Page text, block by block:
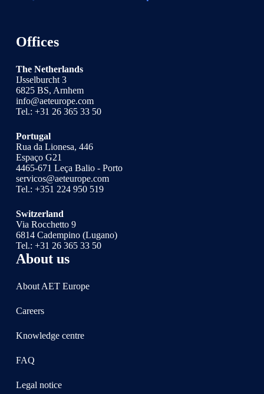
Offices
The Netherlands
IJsselburcht 3
6825 BS, Arnhem
info@aeteurope.com
Tel.: +31 26 365 33 50
Portugal
Rua da Lionesa, 446
Espaço G21
4465-671 Leça Balio - Porto
servicos@aeteurope.com
Tel.: +351 224 950 519
Switzerland
Via Rocchetto 9
6814 Cadempino (Lugano)
Tel.: +31 26 365 33 50
About us
About AET Europe
Careers
Knowledge centre
FAQ
Legal notice